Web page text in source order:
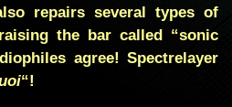
repairs several types of
the bar called “sonic
agree! Spectrelayer
“!